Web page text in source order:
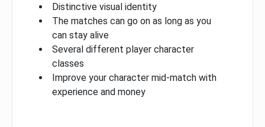
Distinctive visual identity
The matches can go on as long as you
can stay alive
Several different player character
classes
Improve your character mid-match with
experience and money